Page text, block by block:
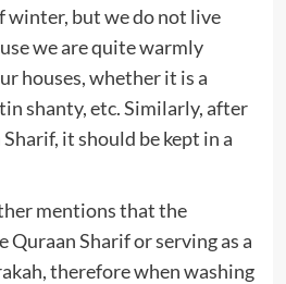
winter, but we do not live
we are quite warmly
houses, whether it is a
shanty, etc. Similarly, after
it should be kept in a
Quraan Sharif or serving as a
therefore when washing